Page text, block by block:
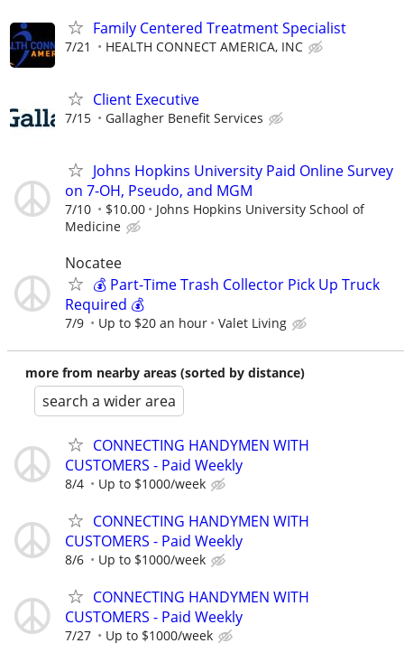
Family Centered Treatment Specialist
7/21 HEALTH CONNECT AMERICA, INC
Client Executive
7/15 Gallagher Benefit Services
Johns Hopkins University Paid Online Survey
on 7-OH, Pseudo, and MGM
7/10 $10.00
Johns Hopkins University School of
Medicine
Nocatee
💰 Part-Time Trash Collector Pick Up Truck
Required 💰
7/9 Up to $20 an hour Valet Living
more from nearby areas (sorted by distance)
search a wider area
CONNECTING HANDYMEN WITH
CUSTOMERS - Paid Weekly
8/4 Up to $1000/week
CONNECTING HANDYMEN WITH
CUSTOMERS - Paid Weekly
8/6 Up to $1000/week
CONNECTING HANDYMEN WITH
CUSTOMERS - Paid Weekly
7/27 Up to $1000/week